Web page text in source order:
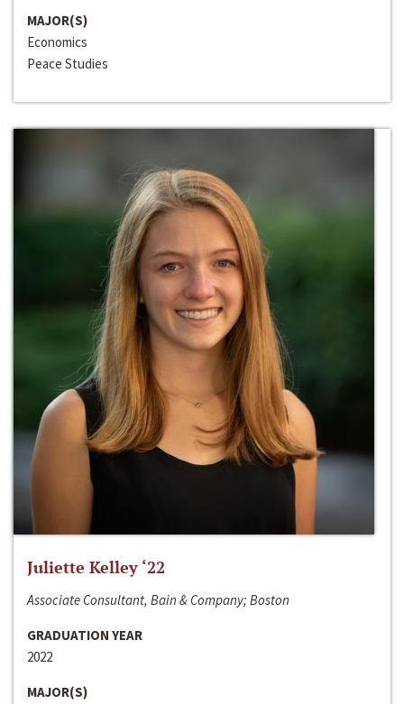
MAJOR(S)
Economics
Peace Studies
Juliette Kelley ‘22
Associate Consultant, Bain & Company; Boston
GRADUATION YEAR
2022
MAJOR(S)